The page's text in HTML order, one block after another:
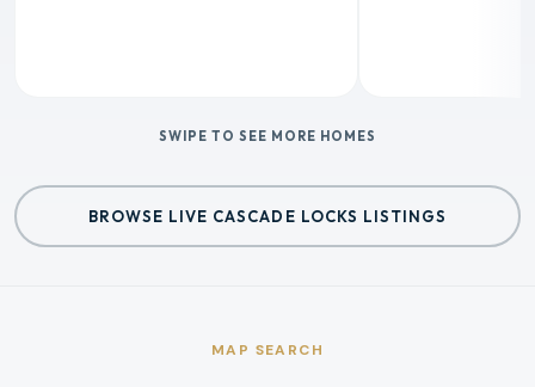
SWIPE TO SEE MORE HOMES
BROWSE LIVE CASCADE LOCKS LISTINGS
MAP SEARCH